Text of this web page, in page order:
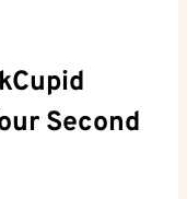
​Second